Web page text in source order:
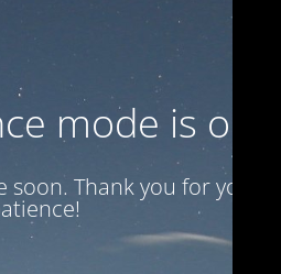
mode is on
Thank you for your